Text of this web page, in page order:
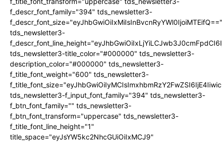
f_descr_font_family="394" tds_newsletter3-
f_descr_font_size="eyJhbGwiOiIxMiIsInBvcnRyYWl0IjoiMTEifQ=="
tds_newsletter3-
tds_newsletter3-title_color="#000000" tds_newsletter3-
description_color="#000000" tds_newsletter3-
f_title_font_weight="600" tds_newsletter3-
tds_newsletter3-f_input_font_family="394" tds_newsletter3-
f_btn_font_family="" tds_newsletter3-
f_btn_font_transform="uppercase" tds_newsletter3-
f_title_font_line_height="1"
title_space="eyJsYW5kc2NhcGUiOiIxMCJ9"